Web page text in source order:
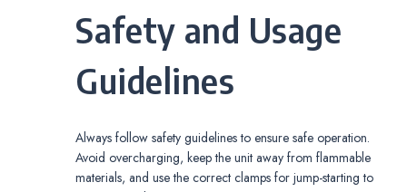
Safety and Usage
Guidelines
Always follow safety guidelines to ensure safe operation.
Avoid overcharging, keep the unit away from flammable
materials, and use the correct clamps for jump-starting to